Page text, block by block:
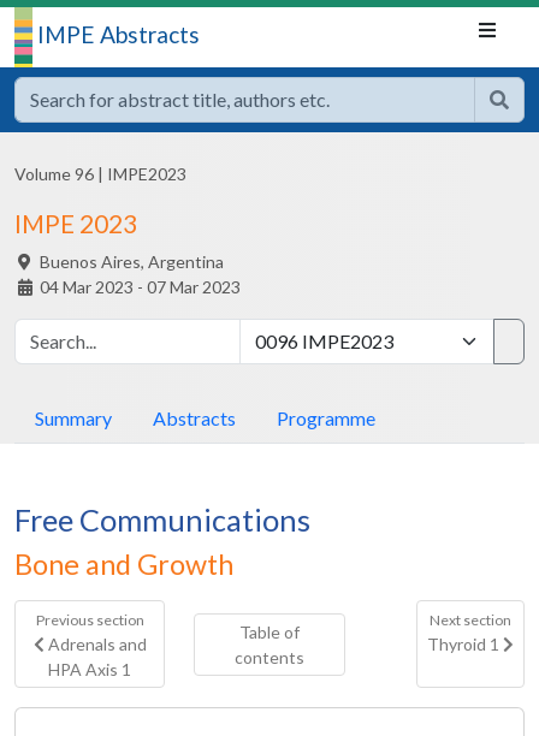
IMPE Abstracts
Volume 96 | IMPE2023
IMPE 2023
Buenos Aires, Argentina
04 Mar 2023 - 07 Mar 2023
Summary Abstracts Programme
Free Communications
Bone and Growth
Previous section
Adrenals and
HPA Axis 1
Table of
contents
Next section
Thyroid 1